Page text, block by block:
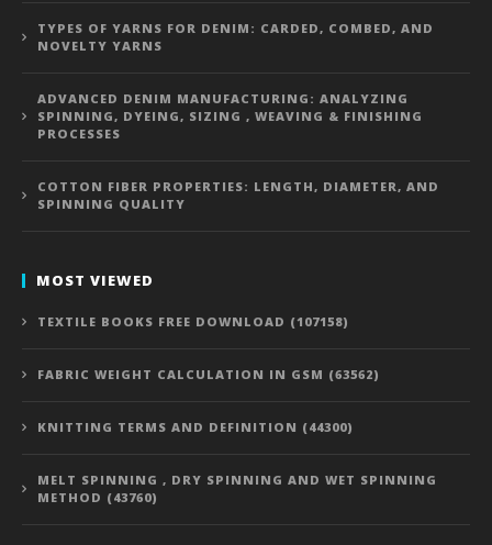
TYPES OF YARNS FOR DENIM: CARDED, COMBED, AND
NOVELTY YARNS
ADVANCED DENIM MANUFACTURING: ANALYZING
SPINNING, DYEING, SIZING , WEAVING & FINISHING
PROCESSES
COTTON FIBER PROPERTIES: LENGTH, DIAMETER, AND
SPINNING QUALITY
MOST VIEWED
TEXTILE BOOKS FREE DOWNLOAD (107158)
FABRIC WEIGHT CALCULATION IN GSM (63562)
KNITTING TERMS AND DEFINITION (44300)
MELT SPINNING , DRY SPINNING AND WET SPINNING
METHOD (43760)